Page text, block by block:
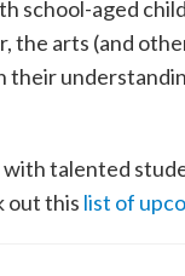
school-aged
the arts (and
with talented
out this list of